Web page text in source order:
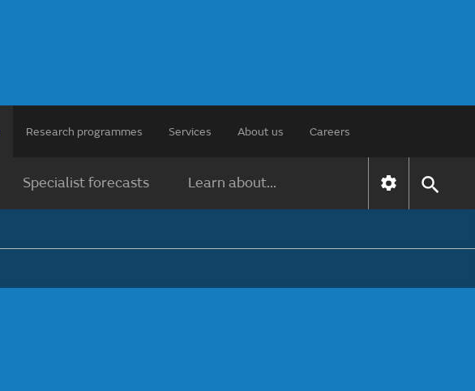
Research programmes Services About us Careers
Specialist forecasts Learn about...